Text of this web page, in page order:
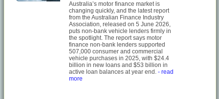
Australia’s motor finance market is
changing quickly, and the latest report
from the Australian Finance Industry
Association, released on 5 June 2026,
puts non-bank vehicle lenders firmly in
the spotlight. The report says motor
finance non-bank lenders supported
507,000 consumer and commercial
vehicle purchases in 2025, with $24.4
billion in new loans and $53 billion in
active loan balances at year end. - read
more